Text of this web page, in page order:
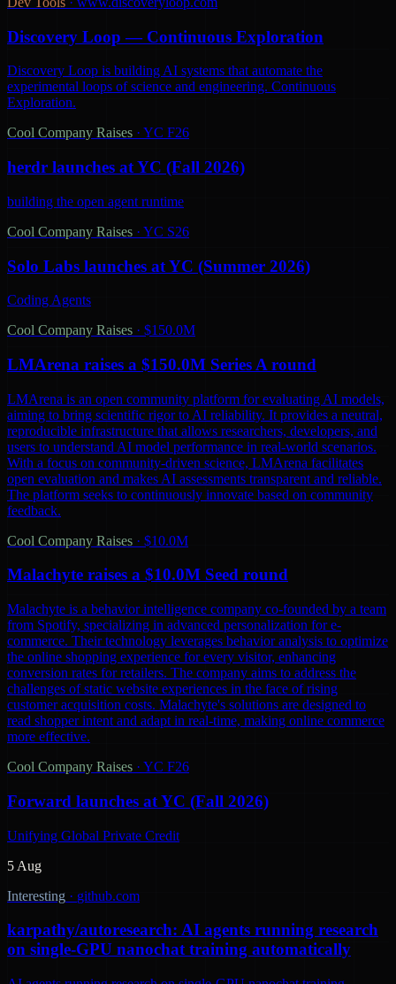
Discovery Loop — Continuous Exploration
Discovery Loop is building AI systems that automate the
experimental loops of science and engineering. Continuous
Exploration.
Cool Company Raises · YC F26
herdr launches at YC (Fall 2026)
building the open agent runtime
Cool Company Raises · YC S26
Solo Labs launches at YC (Summer 2026)
Coding Agents
Cool Company Raises · $150.0M
LMArena raises a $150.0M Series A round
LMArena is an open community platform for evaluating AI models,
aiming to bring scientific rigor to AI reliability. It provides a neutral,
reproducible infrastructure that allows researchers, developers, and
users to understand AI model performance in real-world scenarios.
With a focus on community-driven science, LMArena facilitates
open evaluation and makes AI assessments transparent and reliable.
The platform seeks to continuously innovate based on community
feedback.
Cool Company Raises · $10.0M
Malachyte raises a $10.0M Seed round
Malachyte is a behavior intelligence company co-founded by a team
from Spotify, specializing in advanced personalization for e-
commerce. Their technology leverages behavior analysis to optimize
the online shopping experience for every visitor, enhancing
conversion rates for retailers. The company aims to address the
challenges of static website experiences in the face of rising
customer acquisition costs. Malachyte's solutions are designed to
read shopper intent and adapt in real-time, making online commerce
more effective.
Cool Company Raises · YC F26
Forward launches at YC (Fall 2026)
Unifying Global Private Credit
5 Aug
Interesting · github.com
karpathy/autoresearch: AI agents running research
on single-GPU nanochat training automatically